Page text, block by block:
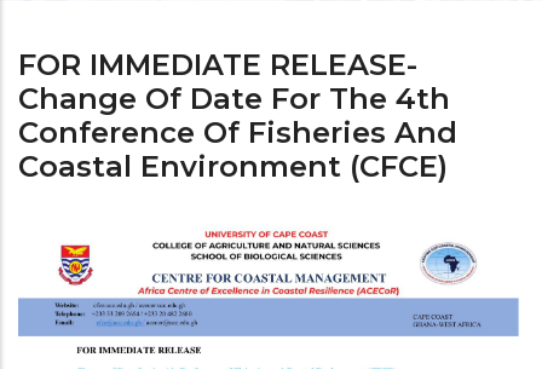
FOR IMMEDIATE RELEASE-
Change Of Date For The 4th
Conference Of Fisheries And
Coastal Environment (CFCE)